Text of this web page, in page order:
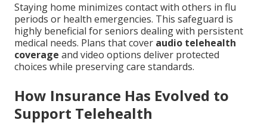
Staying home minimizes contact with others in flu
periods or health emergencies. This safeguard is
highly beneficial for seniors dealing with persistent
medical needs. Plans that cover audio telehealth
coverage and video options deliver protected
choices while preserving care standards.
How Insurance Has Evolved to
Support Telehealth